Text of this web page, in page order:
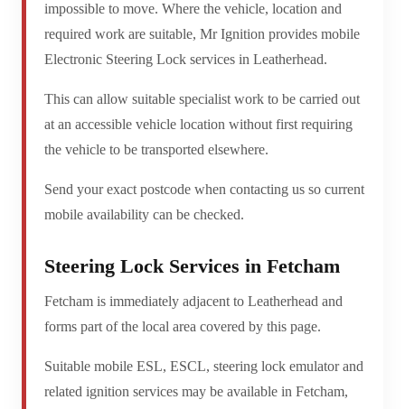
impossible to move. Where the vehicle, location and
required work are suitable, Mr Ignition provides mobile
Electronic Steering Lock services in Leatherhead.
This can allow suitable specialist work to be carried out
at an accessible vehicle location without first requiring
the vehicle to be transported elsewhere.
Send your exact postcode when contacting us so current
mobile availability can be checked.
Steering Lock Services in Fetcham
Fetcham is immediately adjacent to Leatherhead and
forms part of the local area covered by this page.
Suitable mobile ESL, ESCL, steering lock emulator and
related ignition services may be available in Fetcham,